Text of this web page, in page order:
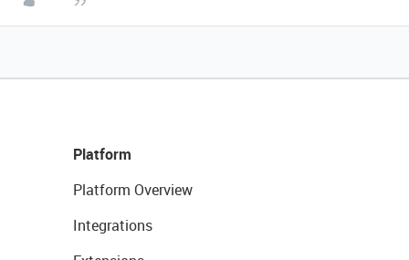
Platform
Platform Overview
Integrations